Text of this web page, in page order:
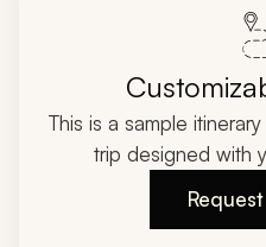
This is a sample
trip designed with